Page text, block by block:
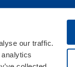
our traffic.